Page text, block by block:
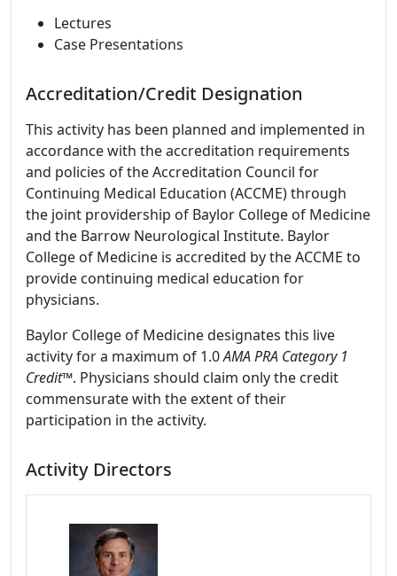
Lectures
Case Presentations
Accreditation/Credit Designation
This activity has been planned and implemented in
accordance with the accreditation requirements
and policies of the Accreditation Council for
Continuing Medical Education (ACCME) through
the joint providership of Baylor College of Medicine
and the Barrow Neurological Institute. Baylor
College of Medicine is accredited by the ACCME to
provide continuing medical education for
physicians.
Baylor College of Medicine designates this live
activity for a maximum of 1.0AMA PRA Category 1
Credit™. Physicians should claim only the credit
commensurate with the extent of their
participation in the activity.
Activity Directors